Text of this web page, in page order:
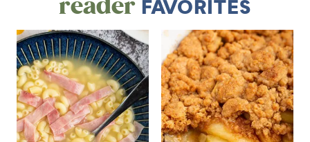
readerFAVORITES